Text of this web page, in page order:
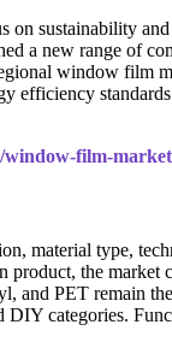
sustainability
a new range of
window film
efficiency
window-film-
material type,
the
and PET remain
categories.